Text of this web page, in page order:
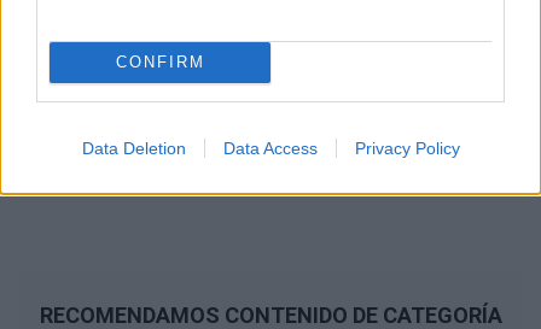
CONFIRM
Data Deletion Data Access Privacy Policy
RECOMENDAMOS CONTENIDO DE CATEGORÍA